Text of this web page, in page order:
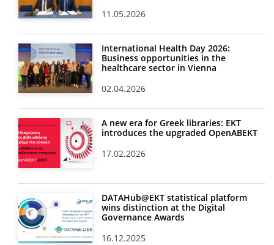
11.05.2026
International Health Day 2026:
Business opportunities in the
healthcare sector in Vienna
02.04.2026
A new era for Greek libraries: EKT
introduces the upgraded OpenABEKT
17.02.2026
DATAHub@EKT statistical platform
wins distinction at the Digital
Governance Awards
16.12.2025